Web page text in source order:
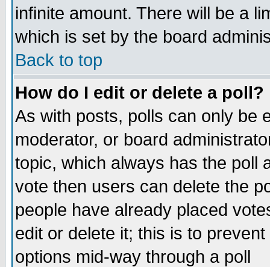
infinite amount. There will be a
which is set by the board
Back to top
How do I edit or delete a poll?
As with posts, polls can only be
moderator, or board
topic, which always has the poll
vote then users can delete the
people have already placed
edit or delete it; this is to
options mid-way through a poll